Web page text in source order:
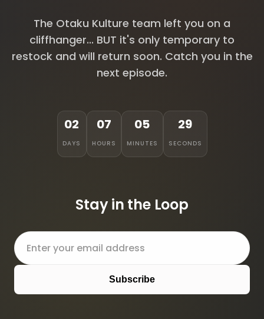
The Otaku Kulture team left you on a
cliffhanger... BUT it's only temporary to
restock and will return soon. Catch you in the
next episode.
02
DAYS
07
HOURS
05
MINUTES
29
SECONDS
Stay in the Loop
Subscribe